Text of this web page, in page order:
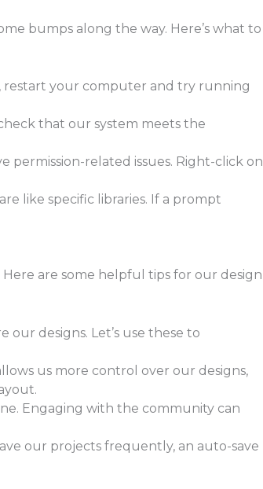
bumps along the way. Here’s what to
restart your computer and try running
that our system meets the
permission-related issues. Right-click on
like specific libraries. If a prompt
Here are some helpful tips for our design
designs. Let’s use these to
us more control over our designs,
Engaging with the community can
our projects frequently, an auto-save